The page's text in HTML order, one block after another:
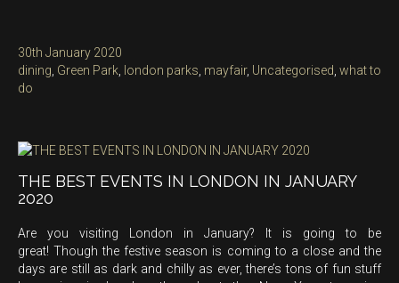
Posted
on
30th January 2020
Categories
dining, Green Park, london parks, mayfair, Uncategorised, what to
do
THE BEST EVENTS IN LONDON IN JANUARY
2020
Are you visiting London in January? It is going to be
great! Though the festive season is coming to a close and the
days are still as dark and chilly as ever, there’s tons of fun stuff